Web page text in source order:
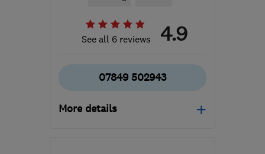
See all 6 reviews 4.9
07849 502943
More details